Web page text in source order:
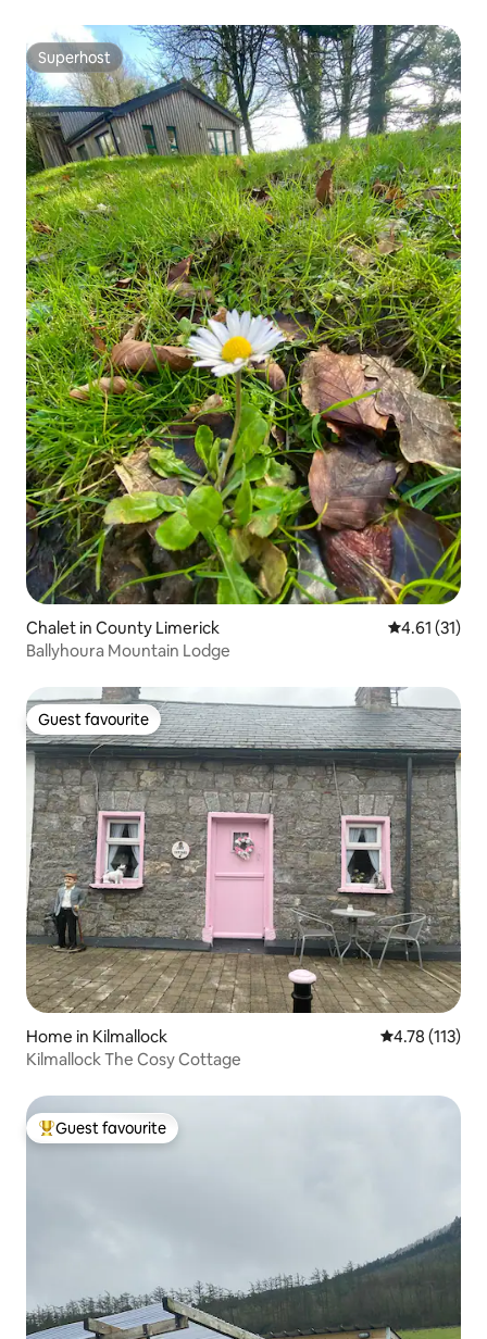
Superhost
Superhost
Chalet in County Limerick 4.61 out of 5
4.61 (31)
Ballyhoura Mountain Lodge
Guest favourite
Guest favourite
Home in Kilmallock 4.78 out of 5
4.78 (113)
Kilmallock The Cosy Cottage
Top guest favourite
Guest favourite